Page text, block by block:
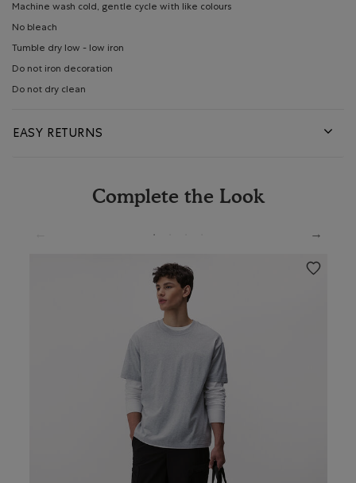
Machine wash cold, gentle cycle with like colours
No bleach
Tumble dry low - low iron
Do not iron decoration
Do not dry clean
EASY RETURNS
Complete the Look